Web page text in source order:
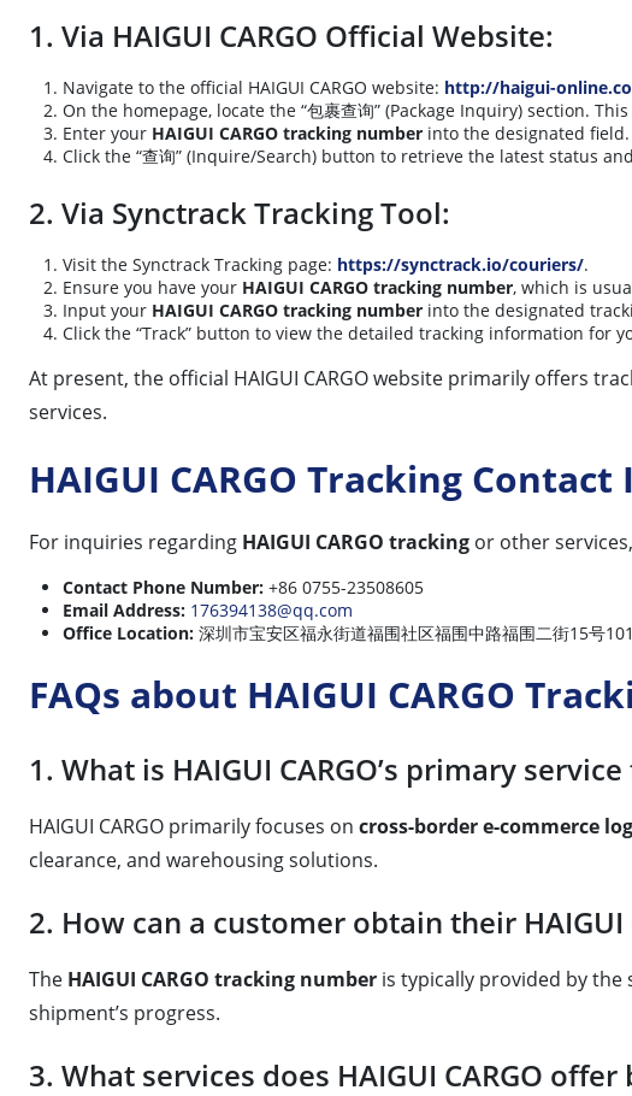
1. Via HAIGUI CARGO Official Website:
Navigate to the official HAIGUI CARGO website: http://haigui-
On the homepage, locate the “包裹查询” (Package Inquiry) section.
Enter your HAIGUI CARGO tracking number into the designated field.
Click the “查询” (Inquire/Search) button to retrieve the latest status
2. Via Synctrack Tracking Tool:
Visit the Synctrack Tracking page: https://synctrack.io/couriers/.
Ensure you have your HAIGUI CARGO tracking number, which is
Input your HAIGUI CARGO tracking number into the designated
Click the “Track” button to view the detailed tracking information for
At present, the official HAIGUI CARGO website primarily offers
services.
HAIGUI CARGO Tracking
For inquiries regarding HAIGUI CARGO tracking or other
Contact Phone Number: +86 0755-23508605
Email Address: 176394138@qq.com
Office Location: 深圳市宝安区福永街道福围社区福围中路福围二街15号
FAQs about HAIGUI CARGO
1. What is HAIGUI CARGO’s primary
HAIGUI CARGO primarily focuses on cross-border e-commerce
clearance, and warehousing solutions.
2. How can a customer obtain their HAIGUI
The HAIGUI CARGO tracking number is typically provided by
shipment’s progress.
3. What services does HAIGUI CARGO